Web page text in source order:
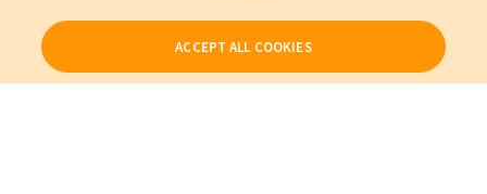
ACCEPT ALL COOKIES